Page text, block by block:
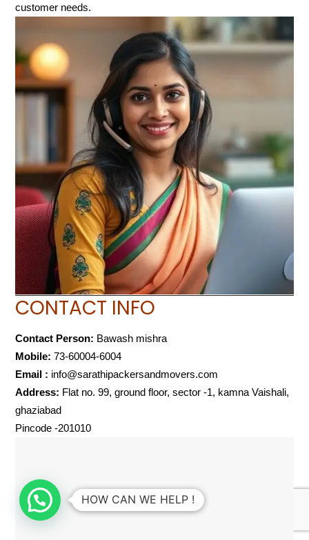
customer needs.
CONTACT INFO
Contact Person: Bawash mishra
Mobile: 73-60004-6004
Email : info@sarathipackersandmovers.com
Address: Flat no. 99, ground floor, sector -1, kamna Vaishali,
ghaziabad
Pincode -201010
HOW CAN WE HELP !